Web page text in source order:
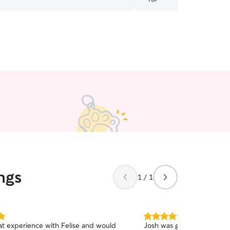
1 / 1
experience with Felise and would
5.0
Josh was great. He kept